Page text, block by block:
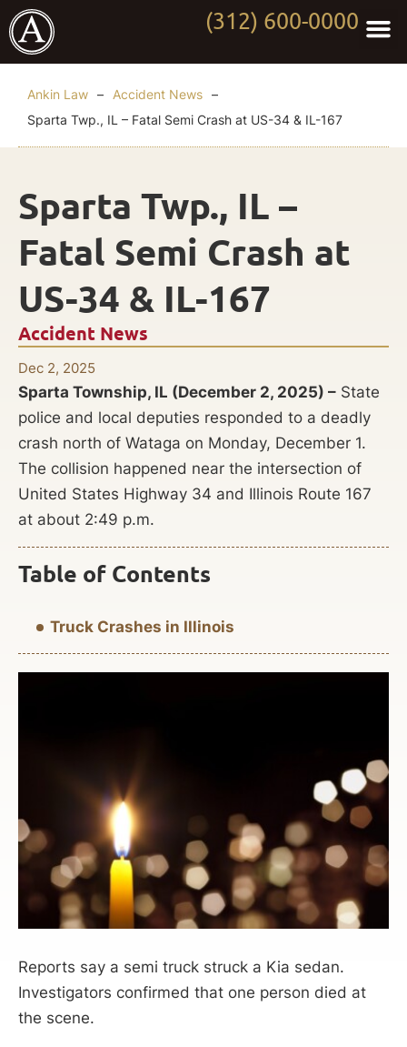
(312) 600-0000
Ankin Law – Accident News –
Sparta Twp., IL – Fatal Semi Crash at US-34 & IL-167
Accident News
Dec 2, 2025
Sparta Twp., IL –
Fatal Semi Crash at
US-34 & IL-167
Sparta Township, IL (December 2, 2025) – State
police and local deputies responded to a deadly
crash north of Wataga on Monday, December 1.
The collision happened near the intersection of
United States Highway 34 and Illinois Route 167
at about 2:49 p.m.
Table of Contents
Truck Crashes in Illinois
Reports say a semi truck struck a Kia sedan.
Investigators confirmed that one person died at
the scene.